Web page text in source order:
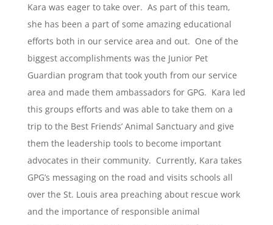
Kara was eager to take over. As part of this team,
she has been a part of some amazing educational
efforts both in our service area and out. One of the
biggest accomplishments was the Junior Pet
Guardian program that took youth from our service
area and made them ambassadors for GPG. Kara led
this groups efforts and was able to take them on a
trip to the Best Friends’ Animal Sanctuary and give
them the leadership tools to become important
advocates in their community. Currently, Kara takes
GPG’s messaging on the road and visits schools all
over the St. Louis area preaching about rescue work
and the importance of responsible animal